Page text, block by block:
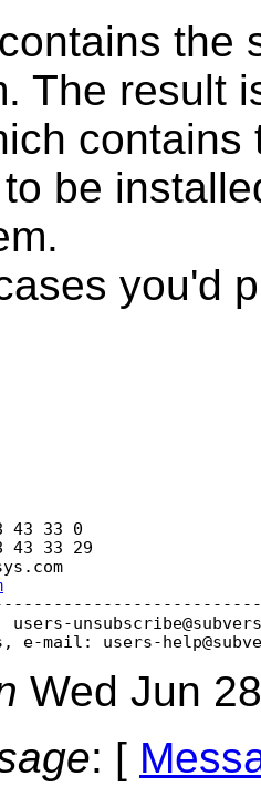
the
The result
be
you'd
43 33 0
43 33 29
e-mail: users-
Wed Jun
: [